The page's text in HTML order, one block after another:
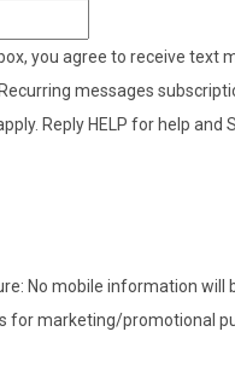
you agree to receive text
messages
Reply HELP for help and
No mobile information will
for marketing/promotional